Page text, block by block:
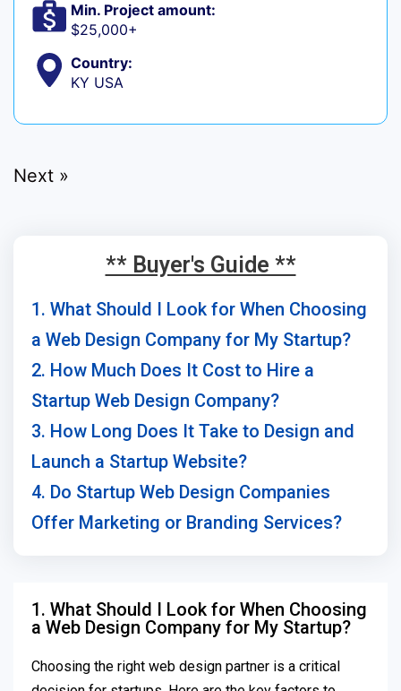
Min. Project amount:
$25,000+
Country:
KY USA
Next »
** Buyer's Guide **
1. What Should I Look for When Choosing
a Web Design Company for My Startup?
2. How Much Does It Cost to Hire a
Startup Web Design Company?
3. How Long Does It Take to Design and
Launch a Startup Website?
4. Do Startup Web Design Companies
Offer Marketing or Branding Services?
1. What Should I Look for When Choosing
a Web Design Company for My Startup?
Choosing the right web design partner is a critical